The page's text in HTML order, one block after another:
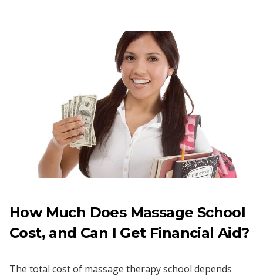
How Much Does Massage School
Cost, and Can I Get Financial Aid?
The total cost of massage therapy school depends